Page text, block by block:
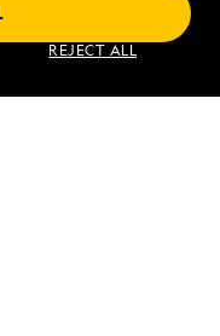
REJECT ALL